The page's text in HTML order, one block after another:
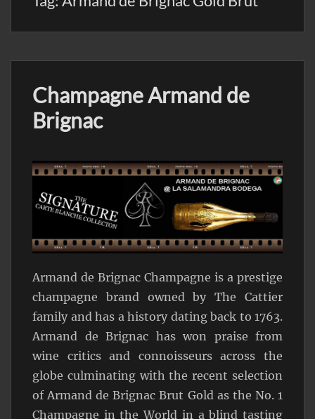
Champagne Armand de
Brignac
Armand de Brignac Champagne is a prestige
champagne brand owned by The Cattier
family and has a history dating back to 1763.
Armand de Brignac has won praise from
wine critics and connoisseurs across the
globe culminating with the recent selection
of Armand de Brignac Brut Gold as the No. 1
Champagne in the World in a blind tasting